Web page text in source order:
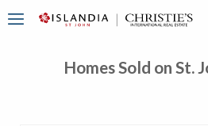
Homes Sold on St.